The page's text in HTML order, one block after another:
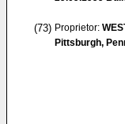
(73) Proprietor:
Pittsburgh,